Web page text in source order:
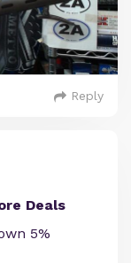
Reply
Deals
5%